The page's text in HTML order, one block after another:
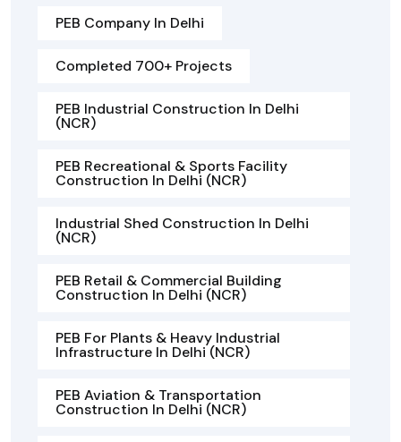
PEB Company In Delhi
Completed 700+ Projects
PEB Industrial Construction In Delhi
(NCR)
PEB Recreational & Sports Facility
Construction In Delhi (NCR)
Industrial Shed Construction In Delhi
(NCR)
PEB Retail & Commercial Building
Construction In Delhi (NCR)
PEB For Plants & Heavy Industrial
Infrastructure In Delhi (NCR)
PEB Aviation & Transportation
Construction In Delhi (NCR)